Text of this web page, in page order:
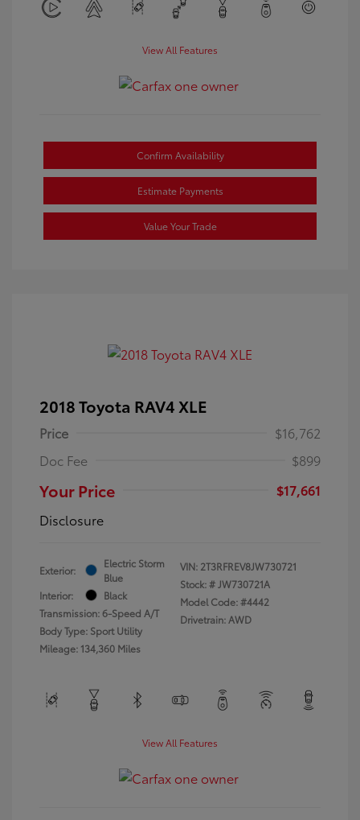
View All Features
Confirm Availability
Estimate Payments
Value Your Trade
2018 Toyota RAV4 XLE
Price
$16,762
Doc Fee
$899
Your Price
$17,661
Disclosure
Exterior:
Electric Storm
Blue
Interior:
Black
Transmission: 6-Speed A/T
Body Type: Sport Utility
Mileage: 134,360 Miles
VIN: 2T3RFREV8JW730721
Stock: #JW730721A
Model Code: #4442
Drivetrain: AWD
View All Features